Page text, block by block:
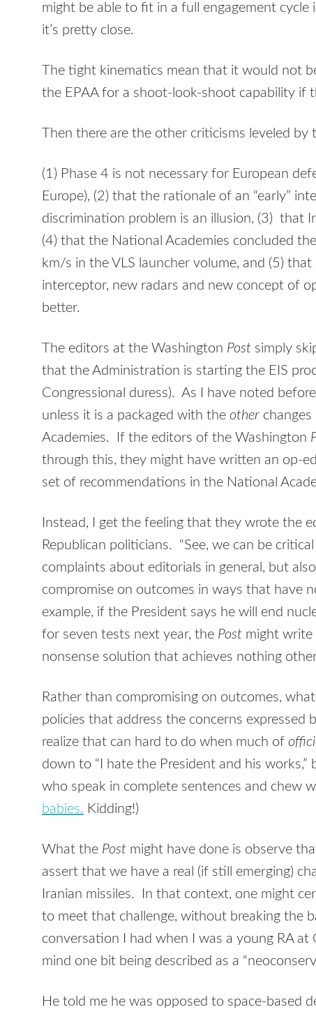
might be able to fit in a full engagement
it’s pretty close.
The tight kinematics mean that it would not
the EPAA for a shoot-look-shoot capability if
Then there are the other criticisms leveled by
(1) Phase 4 is not necessary for European
Europe), (2) that the rationale of an “early”
discrimination problem is an illusion, (3) that
(4) that the National Academies concluded
km/s in the VLS launcher volume, and (5)
interceptor, new radars and new concept of
better.
The editors at the Washington Post simply
that the Administration is starting the EIS
Congressional duress). As I have noted
unless it is a packaged with the other
Academies. If the editors of the Washington
through this, they might have written an op-
set of recommendations in the National
Instead, I get the feeling that they wrote the
Republican politicians. “See, we can be
complaints about editorials in general, but
compromise on outcomes in ways that have
example, if the President says he will end
for seven tests next year, the Post might
nonsense solution that achieves nothing
Rather than compromising on outcomes,
policies that address the concerns expressed
realize that can hard to do when much of
down to “I hate the President and his
who speak in complete sentences and chew
babies. Kidding!)
What the Post might have done is observe
assert that we have a real (if still emerging)
Iranian missiles. In that context, one might
to meet that challenge, without breaking the
conversation I had when I was a young RA
mind one bit being described as a
He told me he was opposed to space-based